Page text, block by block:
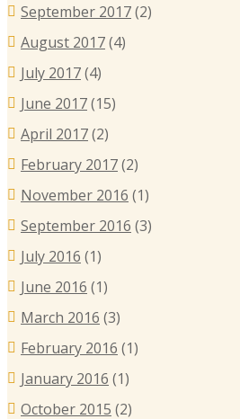
September 2017(2)
August 2017(4)
July 2017(4)
June 2017(15)
April 2017(2)
February 2017(2)
November 2016 (1)
September 2016 (3)
July 2016 (1)
June 2016 (1)
March 2016 (3)
February 2016 (1)
January 2016 (1)
October 2015 (2)